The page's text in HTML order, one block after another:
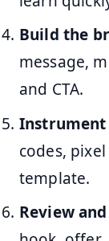
Build the
message,
and CTA.
codes,
template.
Review